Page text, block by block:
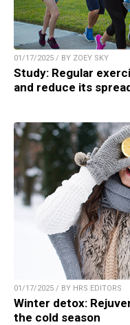
01/17/2025 / BY ZOEY SKY
Study: Regular
and reduce its
01/17/2025 / BY HRS EDITORS
Winter detox:
the cold season